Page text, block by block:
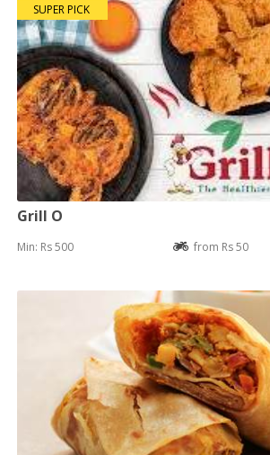
SUPER PICK
Grill O
Min: Rs 500 from Rs 50